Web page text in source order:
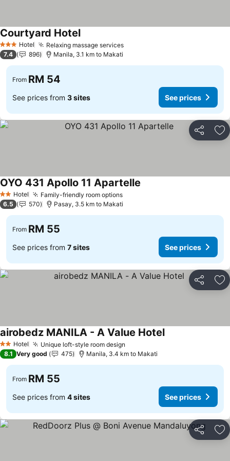
3 StarsHotel Relaxing massage services
Courtyard Hotel
7.4 896 Manila, 3.1 km to Makati
From RM 54
See prices from 3 sites See prices
Share
2 StarsHotel Family-friendly room options
OYO 431 Apollo 11 Apartelle
6.5 570 Pasay, 3.5 km to Makati
From RM 55
See prices from 7 sites See prices
Share
2 StarsHotel Unique loft-style room design
airobedz MANILA - A Value Hotel
8.1 Very good 475 Manila, 3.4 km to Makati
From RM 55
See prices from 4 sites See prices
Share